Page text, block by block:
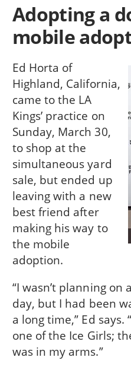
Adopting a
mobile
Ed Horta of
Highland, California,
came to the LA
Kings’ practice on
Sunday, March 30,
to shop at the
simultaneous yard
sale, but ended up
leaving with a new
best friend after
making his way to
the mobile
adoption.
“I wasn’t planning
day, but I had been
a long time,” Ed
one of the Ice Girls;
was in my arms.”